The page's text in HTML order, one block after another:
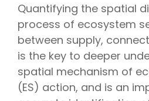
Quantifying the spatial
process of ecosystem
between supply,
is the key to deeper
spatial mechanism of
(ES) action, and is an